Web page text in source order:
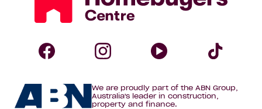
Homebuyers
Centre
Homebuyers
Homebuyers
We are proudly part of the ABN Group,
Australia's leader in construction,
property and finance.